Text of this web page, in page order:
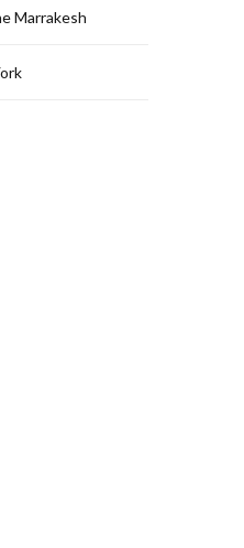
Marrakesh